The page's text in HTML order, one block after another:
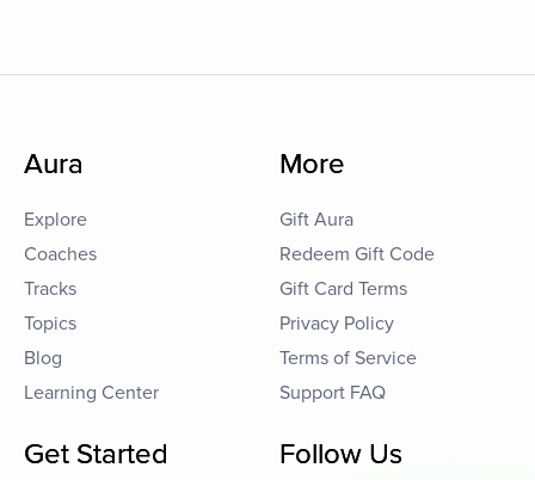
Aura
Explore
Coaches
Tracks
Topics
Blog
Learning Center
More
Gift Aura
Redeem Gift Code
Gift Card Terms
Privacy Policy
Terms of Service
Support FAQ
Get Started Follow Us